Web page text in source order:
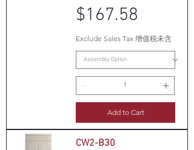
$167.58
Exclude Sales Tax 增值税未含
Add to Cart
CW2-B30